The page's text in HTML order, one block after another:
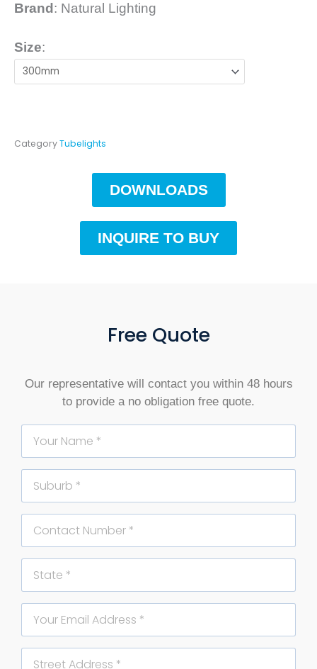
Brand : Natural Lighting
Size:
CategoryTubelights
DOWNLOADS
INQUIRE TO BUY
Free Quote
Our representative will contact you within 48 hours
to provide a no obligation free quote.